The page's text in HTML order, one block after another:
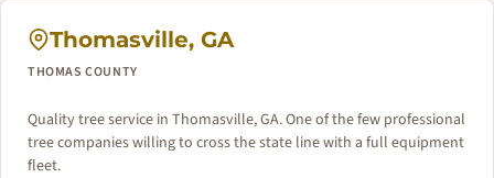
Thomasville, GA
THOMAS COUNTY
Quality tree service in Thomasville, GA. One of the few professional
tree companies willing to cross the state line with a full equipment
fleet.